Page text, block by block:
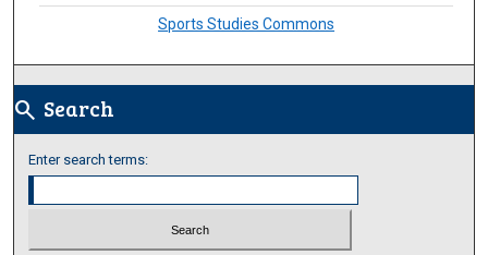
Sports Studies Commons
search Search
Enter search terms: